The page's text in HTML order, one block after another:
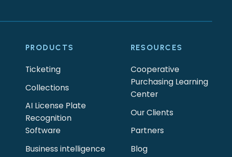
PRODUCTS
Ticketing
Collections
AI License Plate
Recognition
Software
Business intelligence
RESOURCES
Cooperative
Purchasing Learning
Center
Our Clients
Partners
Blog